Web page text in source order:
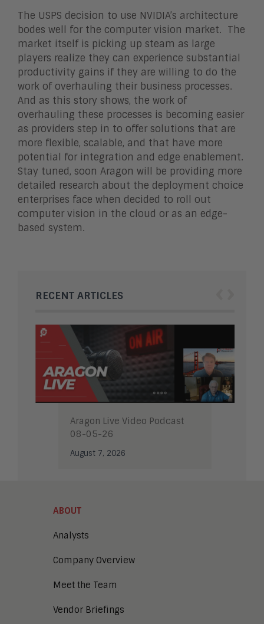
The USPS decision to use NVIDIA’s architecture
bodes well for the computer vision market. The
market itself is picking up steam as large
players realize they can experience substantial
productivity gains if they are willing to do the
work of overhauling their business processes.
And as this story shows, the work of
overhauling these processes is becoming easier
as providers step in to offer solutions that are
more flexible, scalable, and that have more
potential for integration and edge enablement.
Stay tuned, soon Aragon will be providing more
detailed research about the deployment choice
enterprises face when decided to roll out
computer vision in the cloud or as an edge-
based system.
RECENT ARTICLES
Aragon Live Video Podcast
08-05-26
August 7, 2026
ABOUT
Analysts
Company Overview
Meet the Team
Vendor Briefings